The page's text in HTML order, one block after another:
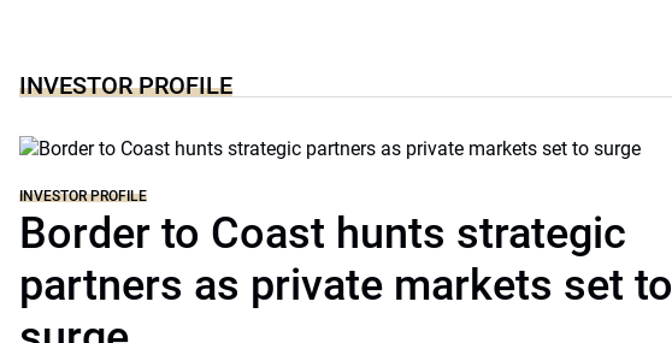
INVESTOR PROFILE
INVESTOR PROFILE
Border to Coast hunts strategic
partners as private markets set to